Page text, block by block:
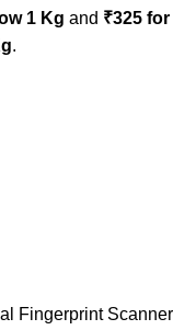
1 Kg and ₹325
.
Fingerprint